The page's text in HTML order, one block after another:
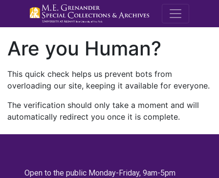
M.E.
Are you Human?
This quick check helps us prevent bots from
overloading our site, keeping it available for everyone.
The verification should only take a moment and will
automatically redirect you once it is complete.
Open to the public Monday-Friday, 9am-5pm